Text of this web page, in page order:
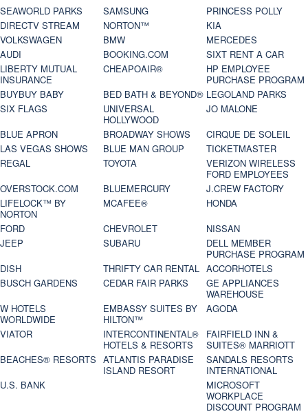
SEAWORLD PARKS
SAMSUNG
PRINCESS POLLY
DIRECTV STREAM
NORTON™
KIA
VOLKSWAGEN
BMW
MERCEDES
AUDI
BOOKING.COM
SIXT RENT A CAR
LIBERTY MUTUAL
INSURANCE
CHEAPOAIR®
HP EMPLOYEE
PURCHASE PROGRAM
BUYBUY BABY
BED BATH & BEYOND® LEGOLAND PARKS
SIX FLAGS
UNIVERSAL
HOLLYWOOD
JO MALONE
BLUE APRON
BROADWAY SHOWS
CIRQUE DE SOLEIL
LAS VEGAS SHOWS
BLUE MAN GROUP
TICKETMASTER
REGAL
TOYOTA
VERIZON WIRELESS
FORD EMPLOYEES
OVERSTOCK.COM
BLUEMERCURY
J.CREW FACTORY
LIFELOCK™ BY
NORTON
MCAFEE®
HONDA
FORD
CHEVROLET
NISSAN
JEEP
SUBARU
DELL MEMBER
PURCHASE PROGRAM
DISH
THRIFTY CAR RENTAL ACCORHOTELS
BUSCH GARDENS
CEDAR FAIR PARKS
GE APPLIANCES
WAREHOUSE
W HOTELS
WORLDWIDE
EMBASSY SUITES BY
HILTON™
AGODA
VIATOR
INTERCONTINENTAL®
HOTELS & RESORTS
FAIRFIELD INN &
SUITES® MARRIOTT
BEACHES® RESORTS ATLANTIS PARADISE
ISLAND RESORT
SANDALS RESORTS
INTERNATIONAL
U.S. BANK
MICROSOFT
WORKPLACE
DISCOUNT PROGRAM